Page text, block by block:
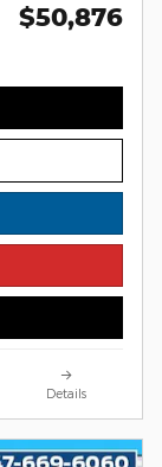
$50,876
Details